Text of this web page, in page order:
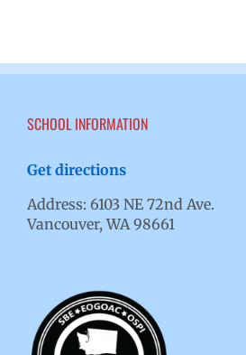
SCHOOL INFORMATION
Get directions
Address: 6103 NE 72nd Ave.
Vancouver, WA 98661